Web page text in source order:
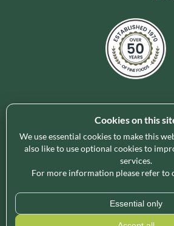
Holleys Fine Foods is the UK's
brand partner, curating and
ambient foods to delight our
spend in store. Our focus on
service provides the certainty our
* Minimum order value applies for free delivery and
Cookies on this
We use essential cookies to make this
also like to use optional cookies to
services.
For more information please refer to
Essential only